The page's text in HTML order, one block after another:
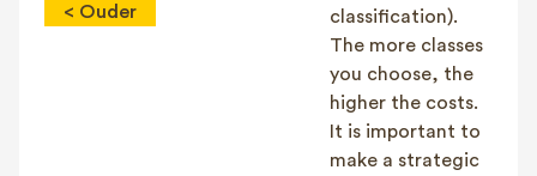
< Ouder
classification).
The more classes
you choose, the
higher the costs.
It is important to
make a strategic